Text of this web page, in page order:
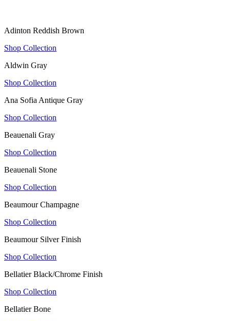
Adinton Reddish Brown
Shop Collection
Aldwin Gray
Shop Collection
Ana Sofia Antique Gray
Shop Collection
Beauenali Gray
Shop Collection
Beauenali Stone
Shop Collection
Beaumour Champagne
Shop Collection
Beaumour Silver Finish
Shop Collection
Bellatier Black/Chrome Finish
Shop Collection
Bellatier Bone